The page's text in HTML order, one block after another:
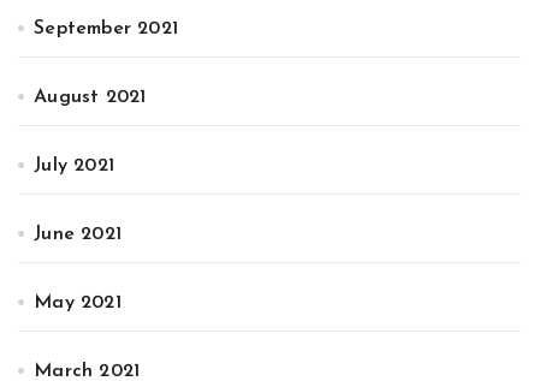
September 2021
August 2021
July 2021
June 2021
May 2021
March 2021